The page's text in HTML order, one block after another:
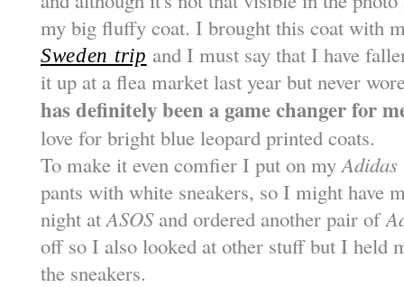
my big fluffy coat. I brought this coat with
Sweden trip and I must say that I have
it up at a flea market last year but never
has definitely been a game changer for
love for bright blue leopard printed coats.
To make it even comfier I put on my Adidas
pants with white sneakers, so I might have
night at ASOSand ordered another pair of
off so I also looked at other stuff but I held
the sneakers.